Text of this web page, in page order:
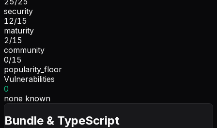
security
12/15
maturity
2/15
community
0/15
popularity_floor
Vulnerabilities
0
none known
Bundle & TypeScript